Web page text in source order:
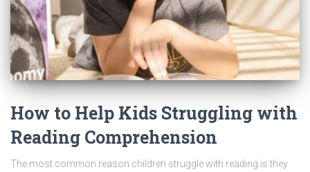
How to Help Kids Struggling with
Reading Comprehension
The most common reason children struggle with reading is they